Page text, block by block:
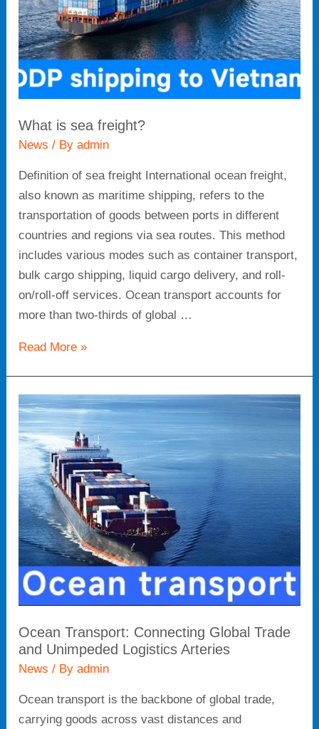
What is sea freight?
News / Byadmin
Definition of sea freight International ocean freight,
also known as maritime shipping, refers to the
transportation of goods between ports in different
countries and regions via sea routes. This method
includes various modes such as container transport,
bulk cargo shipping, liquid cargo delivery, and roll-
on/roll-off services. Ocean transport accounts for
more than two-thirds of global …
Read More »
Ocean Transport: Connecting Global Trade
and Unimpeded Logistics Arteries
News / Byadmin
Ocean transport is the backbone of global trade,
carrying goods across vast distances and
Ocean
Transport:
Connecting
Global
Trade
and
Unimpeded
Logistics
Arteries